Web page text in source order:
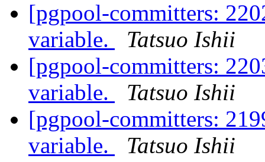
[pgpool-committers:
variable.
Tatsuo Ishii
[pgpool-committers:
variable.
Tatsuo Ishii
[pgpool-committers:
variable.
Tatsuo Ishii